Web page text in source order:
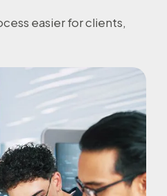
easier for clients,